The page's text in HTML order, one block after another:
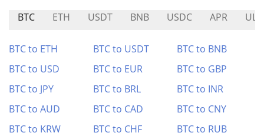
BTC ETH USDT BNB USDC APR
BTC to ETH BTC to USDT
BTC to BNB
BTC to USD
BTC to EUR
BTC to GBP
BTC to JPY
BTC to BRL
BTC to INR
BTC to AUD
BTC to CAD
BTC to CNY
BTC to KRW
BTC to CHF BTC to RUB